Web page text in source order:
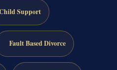
Support
Fault Based Divorce